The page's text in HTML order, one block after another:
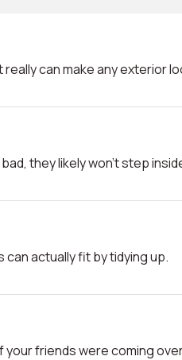
really can make any exterior
they likely won't step
can actually fit by tidying up.